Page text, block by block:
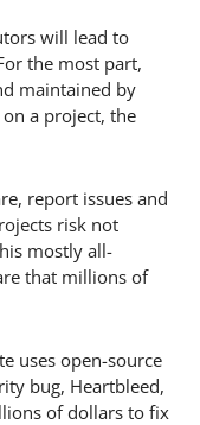
will lead to
the most part,
maintained by
a project, the
report issues and
risk not
mostly all-
that millions of
uses open-source
bug, Heartbleed,
of dollars to fix